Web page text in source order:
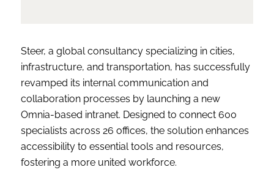
Steer, a global consultancy specializing in cities,
infrastructure, and transportation, has successfully
revamped its internal communication and
collaboration processes by launching a new
Omnia-based intranet. Designed to connect 600
specialists across 26 offices, the solution enhances
accessibility to essential tools and resources,
fostering a more united workforce.